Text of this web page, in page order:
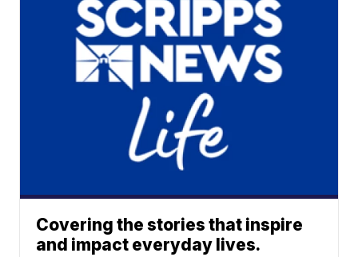
Covering the stories that inspire
and impact everyday lives.